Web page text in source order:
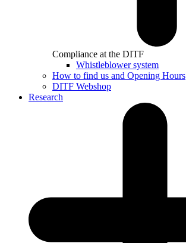
Compliance at the DITF
Whistleblower system
How to find us and Opening Hours
DITF Webshop
Research